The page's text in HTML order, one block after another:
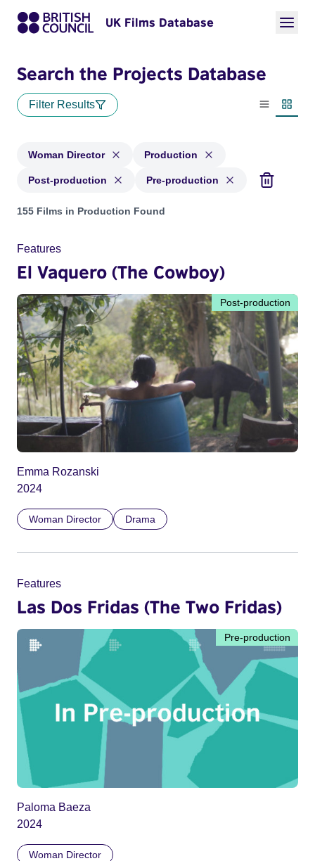
UK Films Database
Search the Projects Database
Filter Results
List view
Woman Director Production
Post-production Pre-production
Projects in genres: Woman Director and with status:
155 Films in Production Found
Features
El Vaquero (The Cowboy)
Post-production
Emma Rozanski
2024
Woman Director Drama
Features
Las Dos Fridas (The Two Fridas)
Pre-production
Paloma Baeza
2024
Woman Director